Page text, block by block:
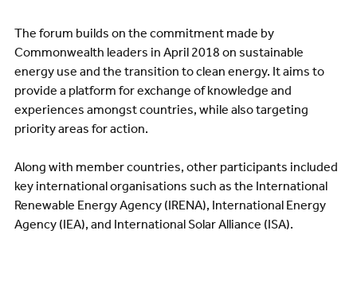
The forum builds on the commitment made by
Commonwealth leaders in April 2018 on sustainable
energy use and the transition to clean energy. It aims to
provide a platform for exchange of knowledge and
experiences amongst countries, while also targeting
priority areas for action.
Along with member countries, other participants included
key international organisations such as the International
Renewable Energy Agency (IRENA), International Energy
Agency (IEA), and International Solar Alliance (ISA).